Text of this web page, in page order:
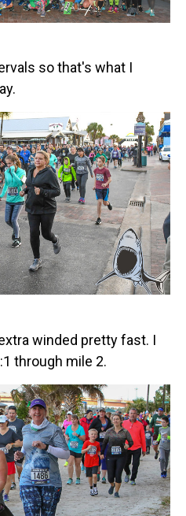
so that's what I
winded pretty fast. I
through mile 2.